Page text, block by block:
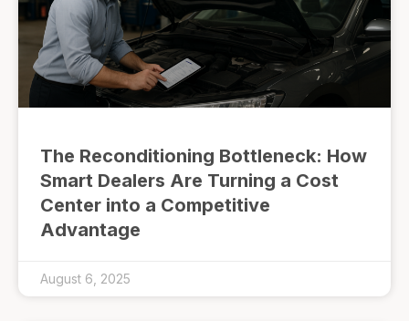
The Reconditioning Bottleneck: How
Smart Dealers Are Turning a Cost
Center into a Competitive
Advantage
August 6, 2025